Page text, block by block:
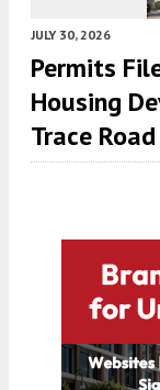
JULY 30, 2026
Permits
Housing
Trace